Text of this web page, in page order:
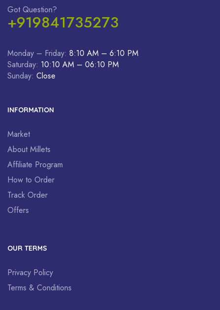
Got Question?
+919841735273
Monday – Friday: 8:10 AM – 6:10 PM
Saturday: 10:10 AM – 06:10 PM
Sunday: Close
INFORMATION
Market
About Millets
Affiliate Program
How to Order
Track Order
Offers
OUR TERMS
Privacy Policy
Terms & Conditions